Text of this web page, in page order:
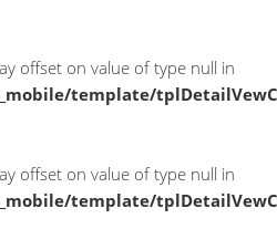
offset on value of type null in
template/
offset on value of type null in
template/